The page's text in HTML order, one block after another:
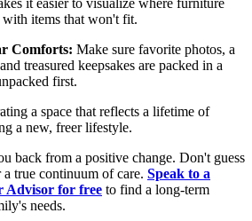
items that won't fit.
Comforts: Make sure favorite photos, a
treasured keepsakes are packed in a
first.
a space that reflects a lifetime of
a new, freer lifestyle.
back from a positive change. Don't guess
true continuum of care. Speak to a
Advisor for free to find a long-term
needs.